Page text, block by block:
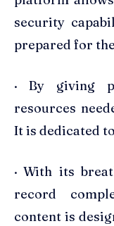
security
prepared for
· By giving
resources
It is dedicated
· With its
record
content is